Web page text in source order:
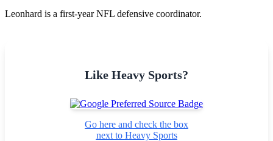
Leonhard is a first-year NFL defensive coordinator.
Like Heavy Sports?
Go here and check the box
next to Heavy Sports